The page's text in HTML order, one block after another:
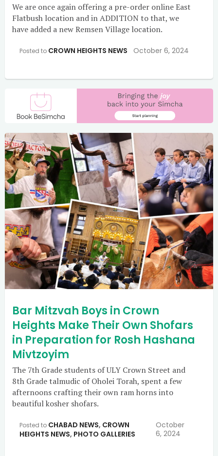
We are once again offering a pre-order online East
Flatbush location and in ADDITION to that, we
have added a new Remsen Village location.
Posted to CROWN HEIGHTS NEWS October 6, 2024
Bar Mitzvah Boys in Crown
Heights Make Their Own Shofars
in Preparation for Rosh Hashana
Mivtzoyim
The 7th Grade students of ULY Crown Street and
8th Grade talmudic of Oholei Torah, spent a few
afternoons crafting their own ram horns into
beautiful kosher shofars.
Posted to CHABAD NEWS, CROWN
HEIGHTS NEWS, PHOTO GALLERIES
October
6, 2024